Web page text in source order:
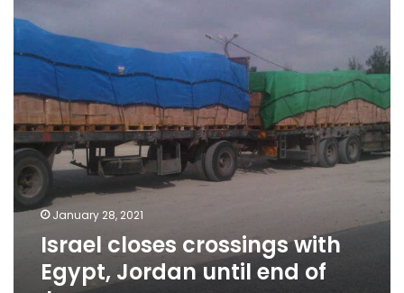
Egypt,
Jordan
until
January
January 28, 2021
Israel closes crossings with
Egypt, Jordan until end of